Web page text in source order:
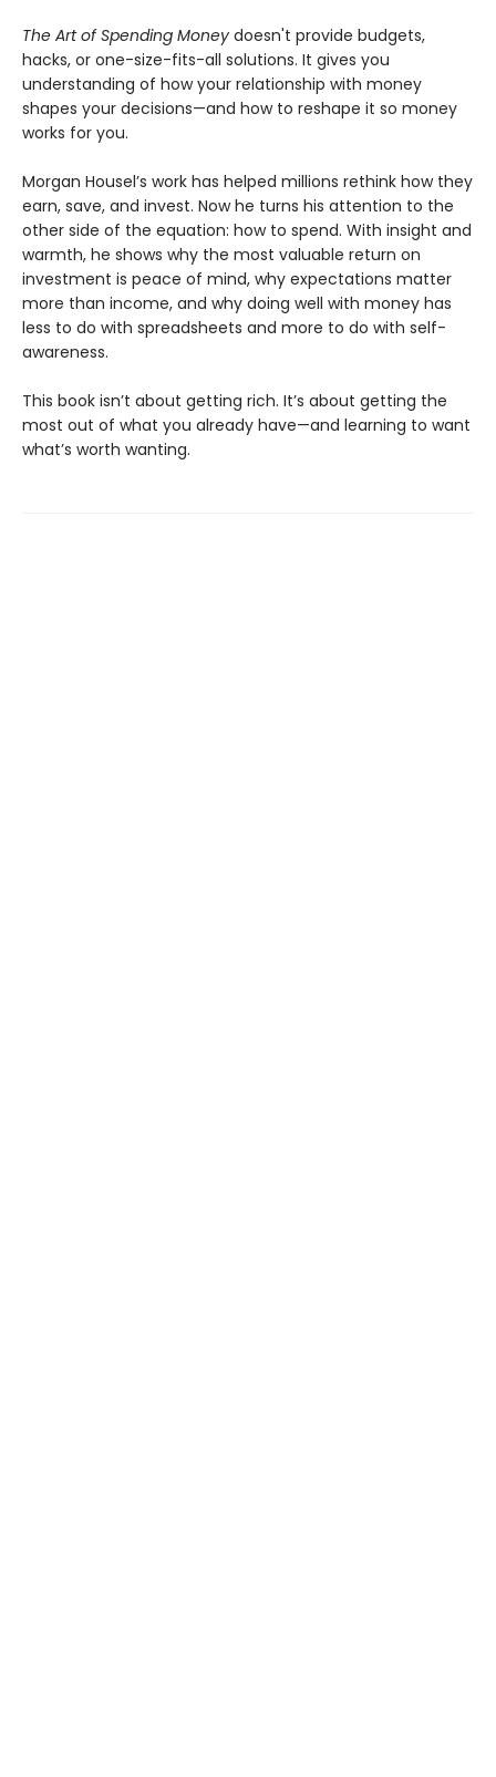
The Art of Spending Money doesn't provide budgets,
hacks, or one-size-fits-all solutions. It gives you
understanding of how your relationship with money
shapes your decisions—and how to reshape it so money
works for you.
Morgan Housel’s work has helped millions rethink how they
earn, save, and invest. Now he turns his attention to the
other side of the equation: how to spend. With insight and
warmth, he shows why the most valuable return on
investment is peace of mind, why expectations matter
more than income, and why doing well with money has
less to do with spreadsheets and more to do with self-
awareness.
This book isn’t about getting rich. It’s about getting the
most out of what you already have—and learning to want
what’s worth wanting.